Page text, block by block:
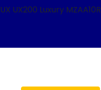
UX200 Luxury MZAA10R